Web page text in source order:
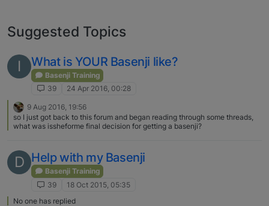
Suggested Topics
I
What is YOUR Basenji like?
Basenji Training
39
24 Apr 2016, 00:28
9 Aug 2016, 19:56
so I just got back to this forum and began reading through some threads,
what was issheforme final decision for getting a basenji?
D Help with my Basenji
Basenji Training
39
18 Oct 2015, 05:35
No one has replied